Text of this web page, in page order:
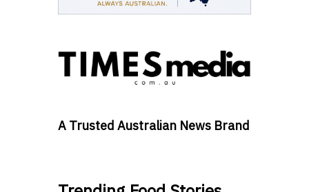
A Trusted Australian News Brand